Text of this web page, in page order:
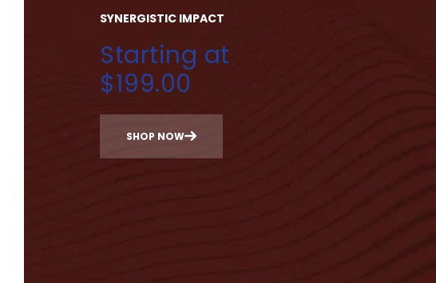
SYNERGISTIC IMPACT
Starting at
$199.00
SHOP NOW